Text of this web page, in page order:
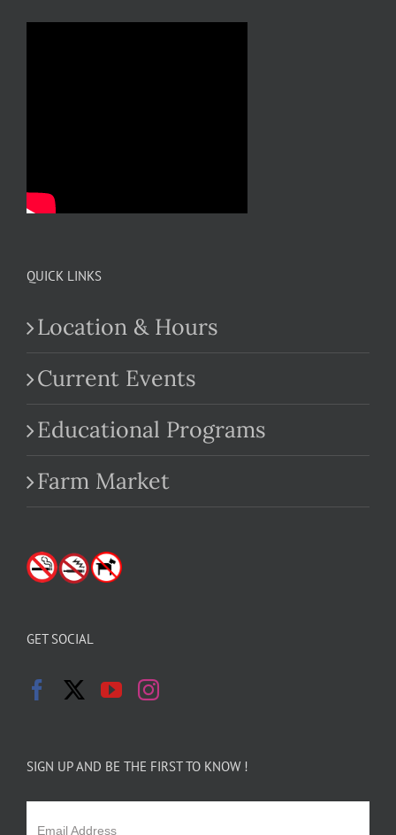
QUICK LINKS
Location & Hours
Current Events
Educational Programs
Farm Market
GET SOCIAL
SIGN UP AND BE THE FIRST TO KNOW !
Email Address